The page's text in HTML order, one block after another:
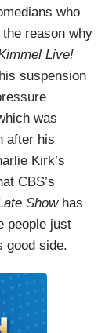
who
reason why
Live!
suspension
was
after his
Kirk’s
CBS’s
Show has
people just
good side.